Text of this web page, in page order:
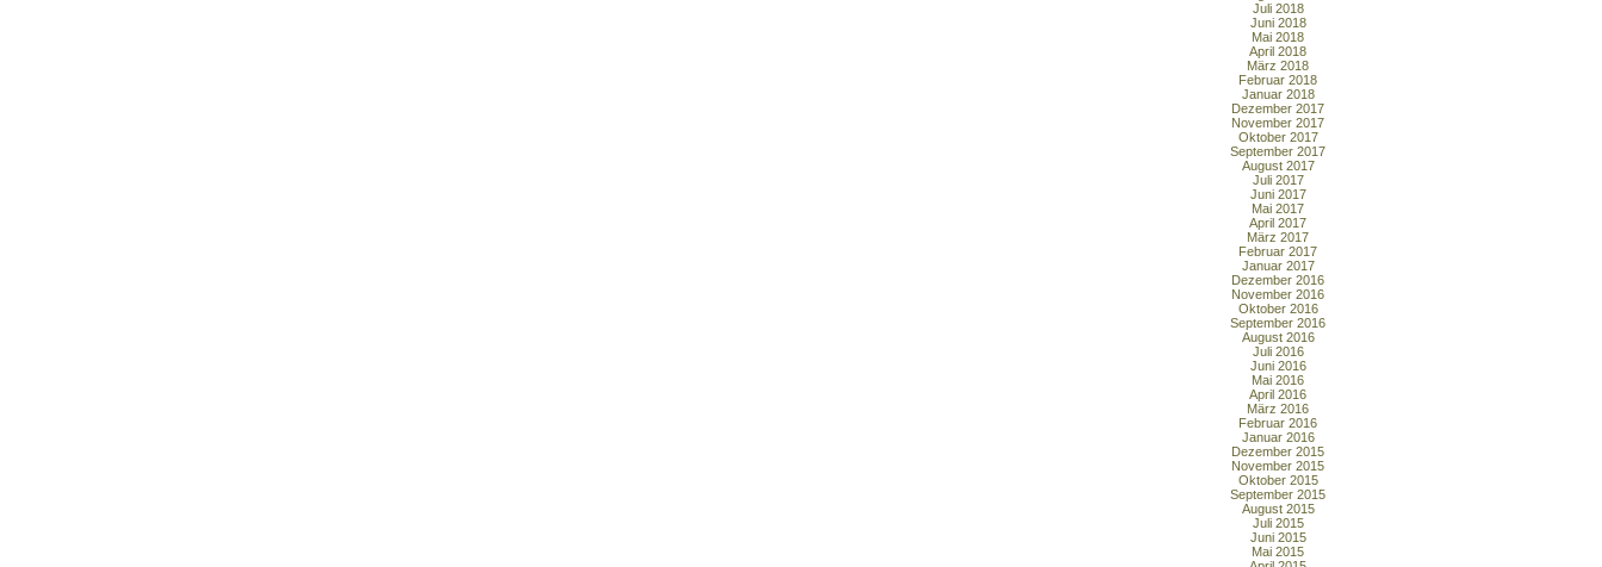
Juli 2018
Juni 2018
Mai 2018
April 2018
März 2018
Februar 2018
Januar 2018
Dezember 2017
November 2017
Oktober 2017
September 2017
August 2017
Juli 2017
Juni 2017
Mai 2017
April 2017
März 2017
Februar 2017
Januar 2017
Dezember 2016
November 2016
Oktober 2016
September 2016
August 2016
Juli 2016
Juni 2016
Mai 2016
April 2016
März 2016
Februar 2016
Januar 2016
Dezember 2015
November 2015
Oktober 2015
September 2015
August 2015
Juli 2015
Juni 2015
Mai 2015